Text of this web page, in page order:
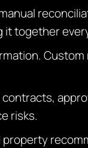
together
risks.